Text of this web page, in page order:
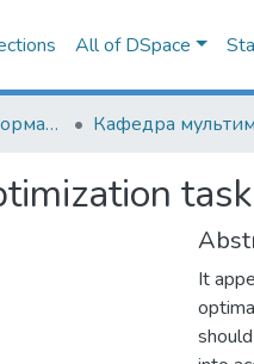
All of DSpace
003. Факультет інформатики
It